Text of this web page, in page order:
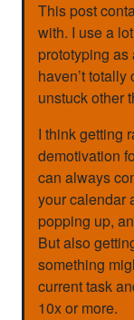
This post
with. I use a
prototyping
haven’t
unstuck other
I think getting
demotivation
can always
your calendar
popping up,
But also
something
current task
10x or more.